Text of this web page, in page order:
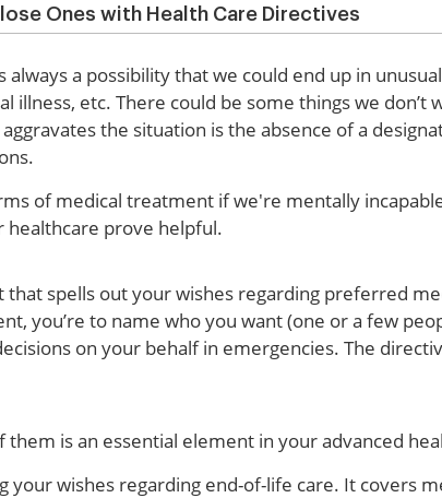
Ones with Health Care Directives
always a possibility that we could end up in
illness, etc. There could be some things we don’t
the situation is the absence of a
of medical treatment if we're mentally
healthcare prove helpful.
spells out your wishes regarding preferred
you’re to name who you want (one or a few
on your behalf in emergencies. The
is an essential element in your advanced
your wishes regarding end-of-life care. It covers